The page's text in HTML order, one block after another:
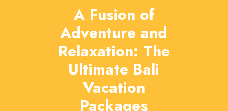
A Fusion of
Adventure and
Relaxation: The
Ultimate Bali
Vacation
Packages